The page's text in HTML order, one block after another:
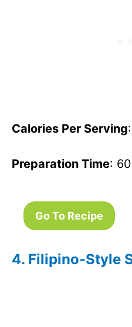
Calories Per Serving
Preparation Time:
Go To Recipe
4. Filipino-Style